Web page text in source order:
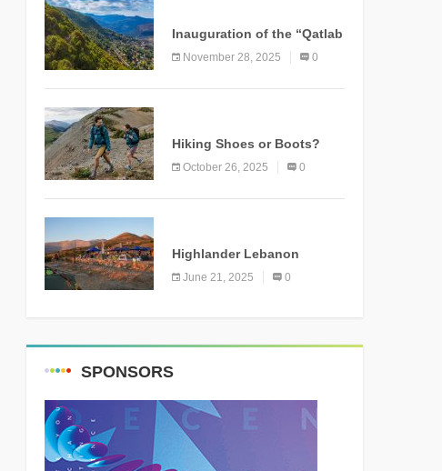
Inauguration of the “Qatlab
Trail” Ammatour
November 28, 2025 0
Hiking Shoes or Boots?
How to Make the Right
October 26, 2025 0
Highlander Lebanon
Second Edition: A
Resounding Success
June 21, 2025 0
SPONSORS